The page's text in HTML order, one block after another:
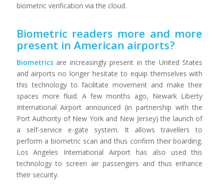
biometric verification via the cloud.
Biometric readers more and more
present in American airports?
Biometricsare increasingly present in the United States
and airports no longer hesitate to equip themselves with
this technology to facilitate movement and make their
spaces more fluid. A few months ago, Newark Liberty
International Airport announced (in partnership with the
Port Authority of New York and New Jersey) the launch of
a self-service e-gate system. It allows travellers to
perform a biometric scan and thus confirm their boarding.
Los Angeles International Airport has also used this
technology to screen air passengers and thus enhance
their security.